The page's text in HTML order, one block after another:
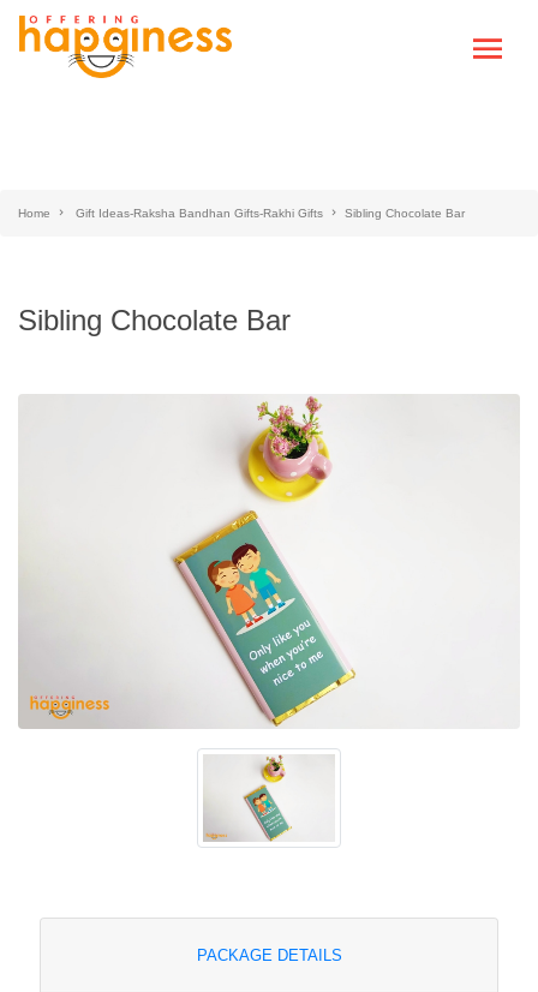
Home Gift Ideas-Raksha Bandhan Gifts-Rakhi Gifts Sibling Chocolate Bar
Sibling Chocolate Bar
PACKAGE DETAILS